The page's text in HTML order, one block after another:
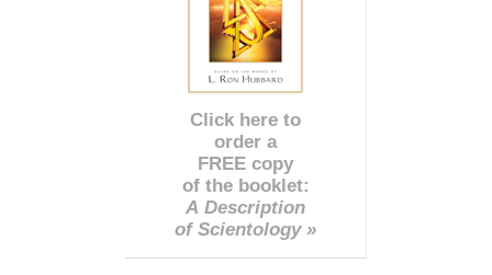
Click here to
order a
FREE copy
of the booklet:
A Description
of Scientology »